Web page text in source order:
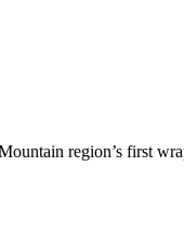
region’s first